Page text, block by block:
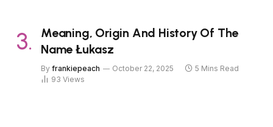
Meaning, Origin And History Of The
Name Łukasz
By frankiepeach October 22, 2025
5 Mins Read
93 Views